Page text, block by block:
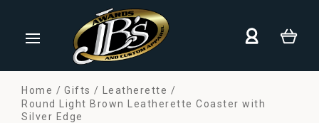
Home Gifts
Leatherette
Round Light Brown Leatherette Coaster with
Silver Edge